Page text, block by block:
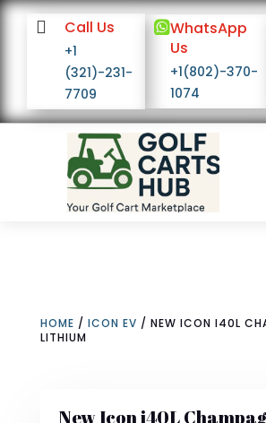
 Call Us
+1
(321)-231-
7709
WhatsApp
Us
+1(802)-370-
1074
HOME / ICON EV / NEW ICON I40L
LITHIUM
New Icon i40L